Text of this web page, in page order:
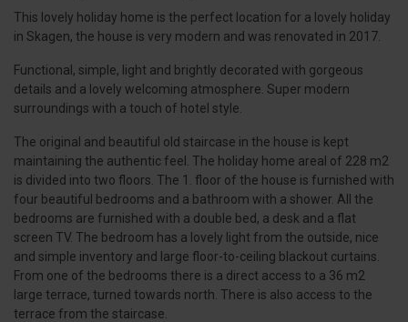
This lovely holiday home is the perfect location for a lovely holiday
in Skagen, the house is very modern and was renovated in 2017.
Functional, simple, light and brightly decorated with gorgeous
details and a lovely welcoming atmosphere. Super modern
surroundings with a touch of hotel style.
The original and beautiful old staircase in the house is kept
maintaining the authentic feel. The holiday home areal of 228 m2
is divided into two floors. The 1. floor of the house is furnished with
four beautiful bedrooms and a bathroom with a shower. All the
bedrooms are furnished with a double bed, a desk and a flat
screen TV. The bedroom has a lovely light from the outside, nice
and simple inventory and large floor-to-ceiling blackout curtains.
From one of the bedrooms there is a direct access to a 36 m2
large terrace, turned towards north. There is also access to the
terrace from the staircase.